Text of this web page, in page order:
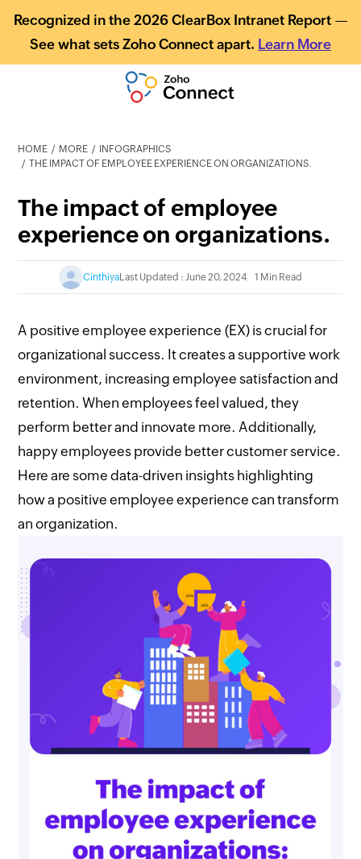
Recognized in the 2026 ClearBox Intranet Report —
See what sets Zoho Connect apart. Learn More
HOME MORE
INFOGRAPHICS
THE IMPACT OF EMPLOYEE EXPERIENCE ON ORGANIZATIONS.
The impact of employee
experience on organizations.
CinthiyaLast Updated : June 20, 2024 1 Min Read
A positive employee experience (EX) is crucial for
organizational success. It creates a supportive work
environment, increasing employee satisfaction and
retention. When employees feel valued, they
perform better and innovate more. Additionally,
happy employees provide better customer service.
Here are some data-driven insights highlighting
how a positive employee experience can transform
an organization.